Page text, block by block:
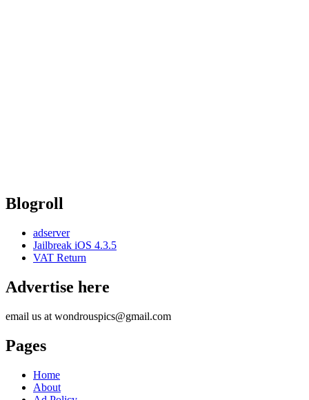
Blogroll
adserver
Jailbreak iOS 4.3.5
VAT Return
Advertise here
email us at wondrouspics@gmail.com
Pages
Home
About